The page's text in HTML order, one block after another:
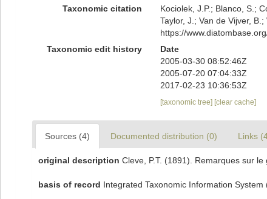
Taxonomic citation
Kociolek, J.P.; Blanco, S.;
Taylor, J.; Van de Vijver,
https://
Taxonomic edit history
Date
2005-03-30 08:52:46Z
2005-07-20 07:04:33Z
2017-02-23 10:36:53Z
[taxonomic tree] [clear cache]
Sources (4) Documented distribution (0) Links
original description Cleve, P.T. (1891). Remarques sur
basis of record Integrated Taxonomic Information System